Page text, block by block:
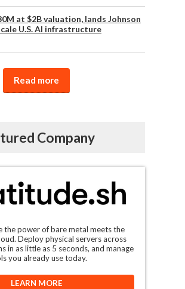
at $2B valuation, lands Johnson
U.S. AI infrastructure
Read more
Company
the power of bare metal meets the
Deploy physical servers across
in as little as 5 seconds, and manage
you already use today.
LEARN MORE